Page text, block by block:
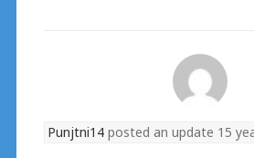
Punjtni14posted an update 15